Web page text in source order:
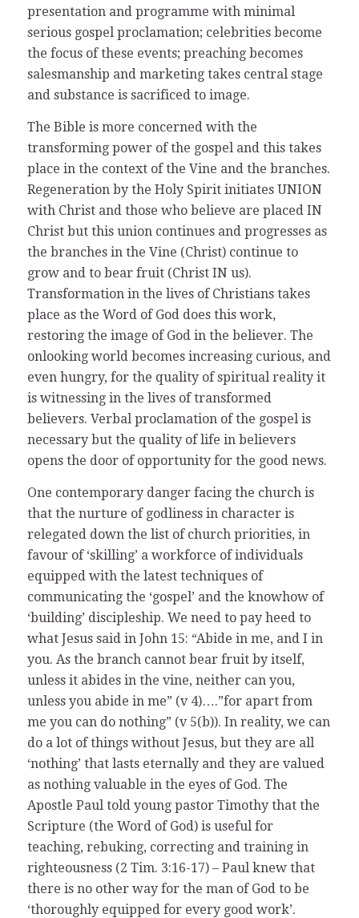
presentation and programme with minimal
serious gospel proclamation; celebrities become
the focus of these events; preaching becomes
salesmanship and marketing takes central stage
and substance is sacrificed to image.
The Bible is more concerned with the
transforming power of the gospel and this takes
place in the context of the Vine and the branches.
Regeneration by the Holy Spirit initiates UNION
with Christ and those who believe are placed IN
Christ but this union continues and progresses as
the branches in the Vine (Christ) continue to
grow and to bear fruit (Christ IN us).
Transformation in the lives of Christians takes
place as the Word of God does this work,
restoring the image of God in the believer. The
onlooking world becomes increasing curious, and
even hungry, for the quality of spiritual reality it
is witnessing in the lives of transformed
believers. Verbal proclamation of the gospel is
necessary but the quality of life in believers
opens the door of opportunity for the good news.
One contemporary danger facing the church is
that the nurture of godliness in character is
relegated down the list of church priorities, in
favour of ‘skilling’ a workforce of individuals
equipped with the latest techniques of
communicating the ‘gospel’ and the knowhow of
‘building’ discipleship. We need to pay heed to
what Jesus said in John 15: “Abide in me, and I in
you. As the branch cannot bear fruit by itself,
unless it abides in the vine, neither can you,
unless you abide in me” (v 4)….”for apart from
me you can do nothing” (v 5(b)). In reality, we can
do a lot of things without Jesus, but they are all
‘nothing’ that lasts eternally and they are valued
as nothing valuable in the eyes of God. The
Apostle Paul told young pastor Timothy that the
Scripture (the Word of God) is useful for
teaching, rebuking, correcting and training in
righteousness (2 Tim. 3:16-17) – Paul knew that
there is no other way for the man of God to be
‘thoroughly equipped for every good work’.